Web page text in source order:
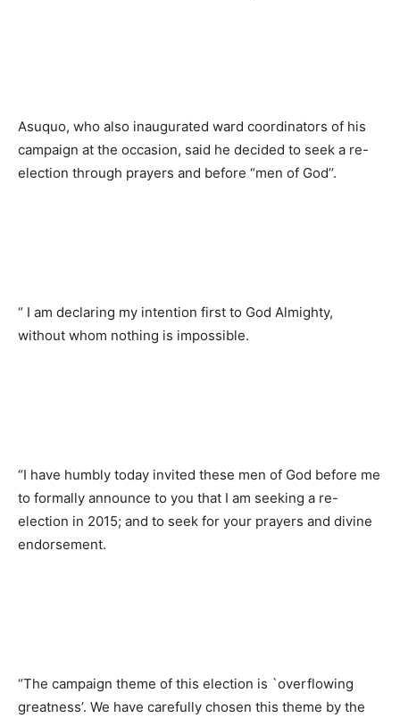
Asuquo, who also inaugurated ward coordinators of his
campaign at the occasion, said he decided to seek a re-
election through prayers and before “men of God’’.
“ I am declaring my intention first to God Almighty,
without whom nothing is impossible.
“I have humbly today invited these men of God before me
to formally announce to you that I am seeking a re-
election in 2015; and to seek for your prayers and divine
endorsement.
“The campaign theme of this election is `overflowing
greatness’. We have carefully chosen this theme by the